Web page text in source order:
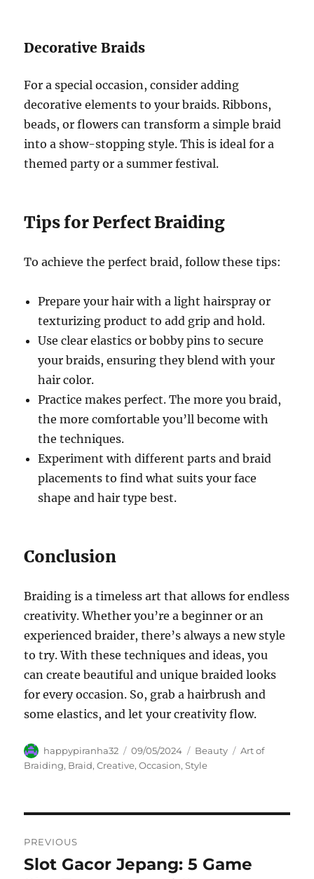
Decorative Braids
For a special occasion, consider adding
decorative elements to your braids. Ribbons,
beads, or flowers can transform a simple braid
into a show-stopping style. This is ideal for a
themed party or a summer festival.
Tips for Perfect Braiding
To achieve the perfect braid, follow these tips:
Prepare your hair with a light hairspray or
texturizing product to add grip and hold.
Use clear elastics or bobby pins to secure
your braids, ensuring they blend with your
hair color.
Practice makes perfect. The more you braid,
the more comfortable you’ll become with
the techniques.
Experiment with different parts and braid
placements to find what suits your face
shape and hair type best.
Conclusion
Braiding is a timeless art that allows for endless
creativity. Whether you’re a beginner or an
experienced braider, there’s always a new style
to try. With these techniques and ideas, you
can create beautiful and unique braided looks
for every occasion. So, grab a hairbrush and
some elastics, and let your creativity flow.
Author
happypiranha32
Posted
on
09/05/2024 Categories
Beauty Tags
Art of
Braiding, Braid,Creative,Occasion,Style
pos
PREVIOUS
Previous
Slot Gacor Jepang: 5 Game